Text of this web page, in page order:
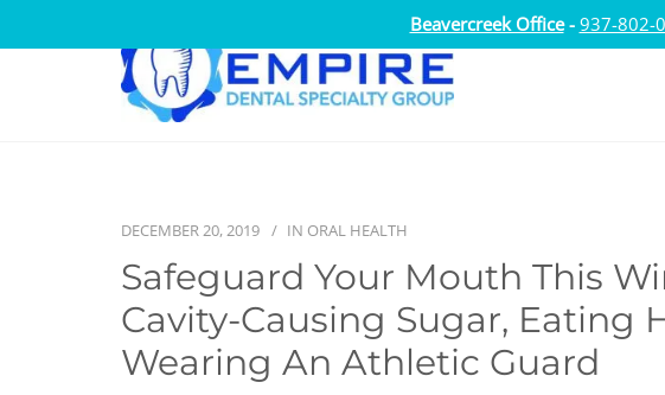
DECEMBER 20, 2019 IN ORAL HEALTH
Safeguard Your Mouth This
Cavity-Causing Sugar, Eating
Wearing An Athletic Guard
Beavercreek Office- 937-802-